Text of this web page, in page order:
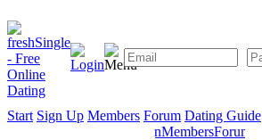
Start Sign Up Members Forum Dating Guide
SignMembersForum